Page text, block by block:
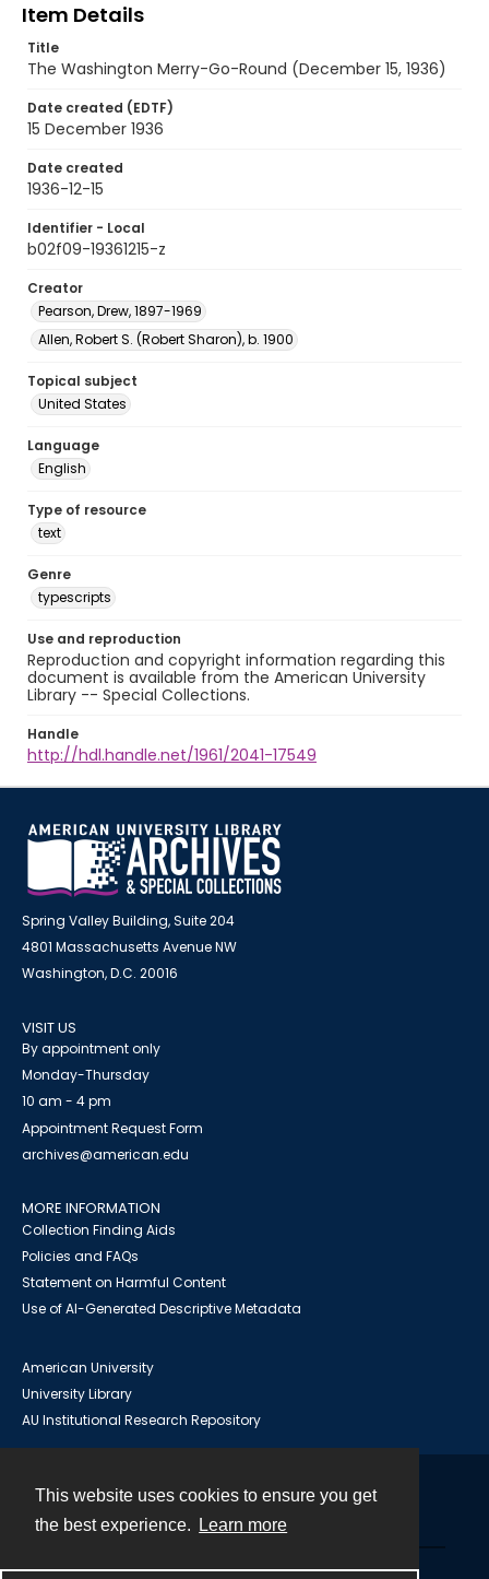
This website uses cookies to ensure you get
the best experience.
Learn more
Item Details
Title
The Washington Merry-Go-Round (December 15, 1936)
Date created (EDTF)
15 December 1936
Date created
1936-12-15
Identifier - Local
b02f09-19361215-z
Creator
Pearson, Drew, 1897-1969
Allen, Robert S. (Robert Sharon), b. 1900
Topical subject
United States
Language
English
Type of resource
text
Genre
typescripts
Use and reproduction
Reproduction and copyright information regarding this
document is available from the American University
Library -- Special Collections.
Handle
http://hdl.handle.net/1961/2041-17549
Spring Valley Building, Suite 204
4801 Massachusetts Avenue NW
Washington, D.C. 20016
VISIT US
By appointment only
Monday-Thursday
10 am - 4 pm
Appointment Request Form
archives@american.edu
MORE INFORMATION
Collection Finding Aids
Policies and FAQs
Statement on Harmful Content
Use of AI-Generated Descriptive Metadata
American University
University Library
AU Institutional Research Repository